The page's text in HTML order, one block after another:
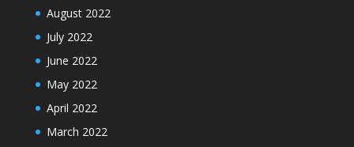
August 2022
July 2022
June 2022
May 2022
April 2022
March 2022